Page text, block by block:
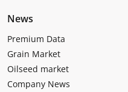
News
Premium Data
Grain Market
Oilseed market
Company News